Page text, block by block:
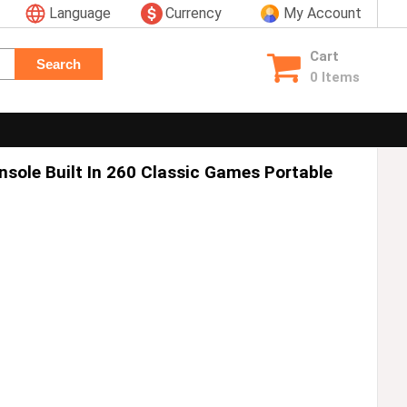
My Account
Currency
Language
Search
Cart
0 Items
Built In 260 Classic Games Portable